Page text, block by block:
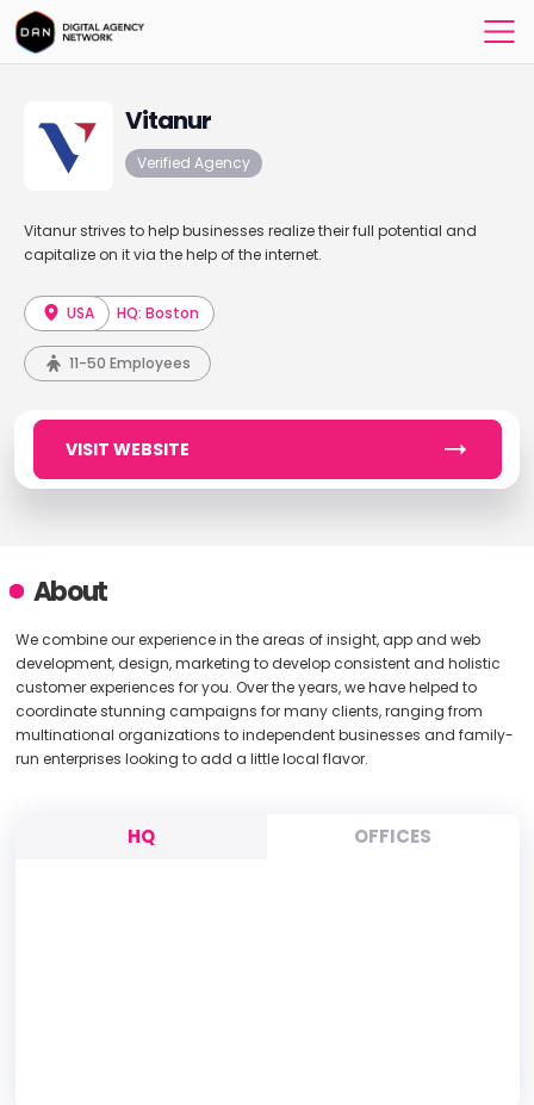
Vitanur
Verified Agency
Vitanur strives to help businesses realize their full potential and
capitalize on it via the help of the internet.
USA HQ: Boston
11-50 Employees
VISIT WEBSITE
About
We combine our experience in the areas of insight, app and web
development, design, marketing to develop consistent and holistic
customer experiences for you. Over the years, we have helped to
coordinate stunning campaigns for many clients, ranging from
multinational organizations to independent businesses and family-
run enterprises looking to add a little local flavor.
HQ OFFICES